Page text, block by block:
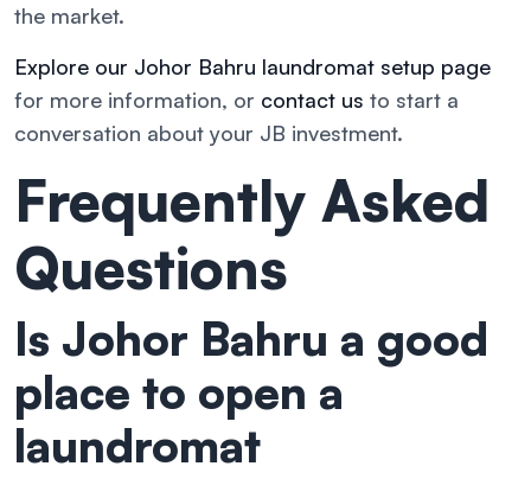
the market.
Explore our Johor Bahru laundromat setup page
for more information, or contact us to start a
conversation about your JB investment.
Frequently Asked
Questions
Is Johor Bahru a good
place to open a
laundromat